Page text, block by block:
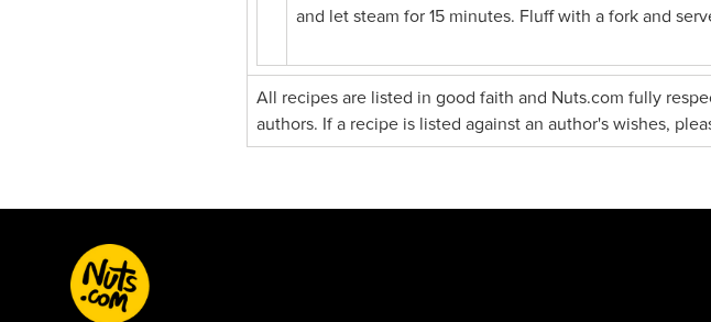
and let steam for 15 minutes. Fluff with a fork and
All recipes are listed in good faith and Nuts.com fully
authors. If a recipe is listed against an author's wishes,